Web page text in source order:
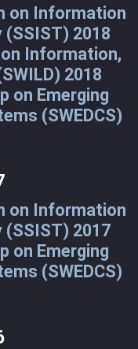
on Information
(SSIST) 2018
Information,
2018
on Emerging
(SWEDCS)
on Information
(SSIST) 2017
on Emerging
(SWEDCS)